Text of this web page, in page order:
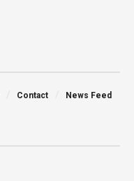
Contact News Feed